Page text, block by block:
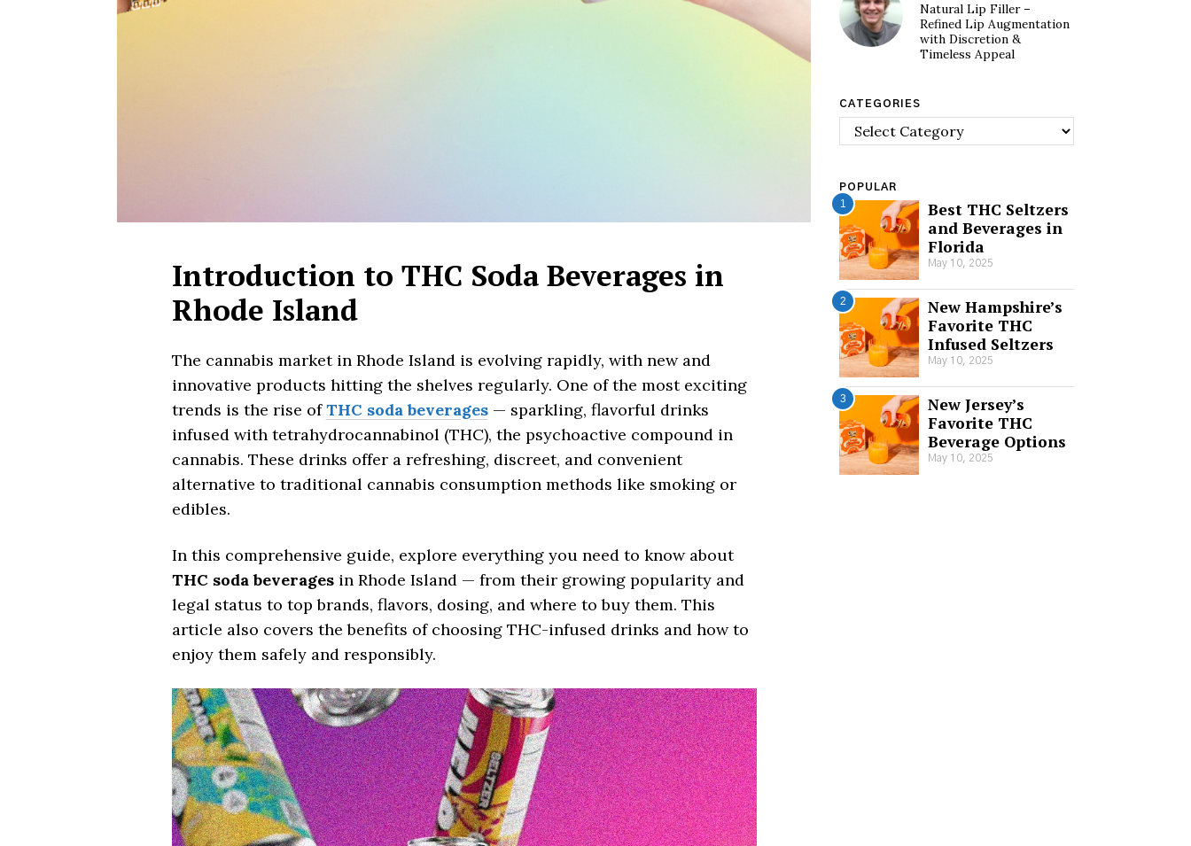
Introduction to THC Soda Beverages in
Rhode Island
The cannabis market in Rhode Island is evolving rapidly, with new and
innovative products hitting the shelves regularly. One of the most exciting
trends is the rise ofTHC soda beverages— sparkling, flavorful drinks
infused with tetrahydrocannabinol (THC), the psychoactive compound in
cannabis. These drinks offer a refreshing, discreet, and convenient
alternative to traditional cannabis consumption methods like smoking or
edibles.
In this comprehensive guide, explore everything you need to know about
THC soda beveragesin Rhode Island — from their growing popularity and
legal status to top brands, flavors, dosing, and where to buy them. This
article also covers the benefits of choosing THC-infused drinks and how to
enjoy them safely and responsibly.
Video
Player
Natural Lip Filler –
Refined Lip Augmentation
with Discretion &
Timeless Appeal
CATEGORIES
Categories
POPULAR
1
Best THC Seltzers
and Beverages in
Florida
May 10, 2025
2
New Hampshire’s
Favorite THC
Infused Seltzers
May 10, 2025
3
New Jersey’s
Favorite THC
Beverage Options
May 10, 2025